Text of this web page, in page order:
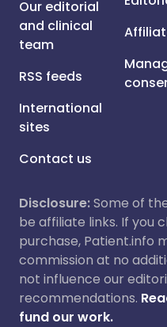
Our editorial
and clinical
team
RSS feeds
International
sites
Contact us
Disclosure:Some of
be affiliate links. If you
purchase, Patient.info
commission at no
not influence our
recommendations.
fund our work.